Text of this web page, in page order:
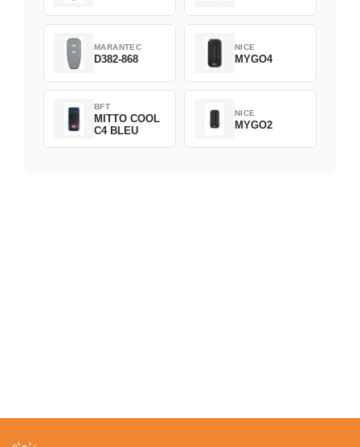
MARANTEC
D382-868
NICE
MYGO4
BFT
MITTO COOL
C4 BLEU
NICE
MYGO2